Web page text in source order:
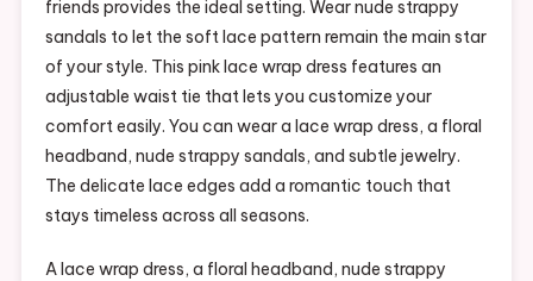
friends provides the ideal setting. Wear nude strappy
sandals to let the soft lace pattern remain the main star
of your style. This pink lace wrap dress features an
adjustable waist tie that lets you customize your
comfort easily. You can wear a lace wrap dress, a floral
headband, nude strappy sandals, and subtle jewelry.
The delicate lace edges add a romantic touch that
stays timeless across all seasons.
A lace wrap dress, a floral headband, nude strappy